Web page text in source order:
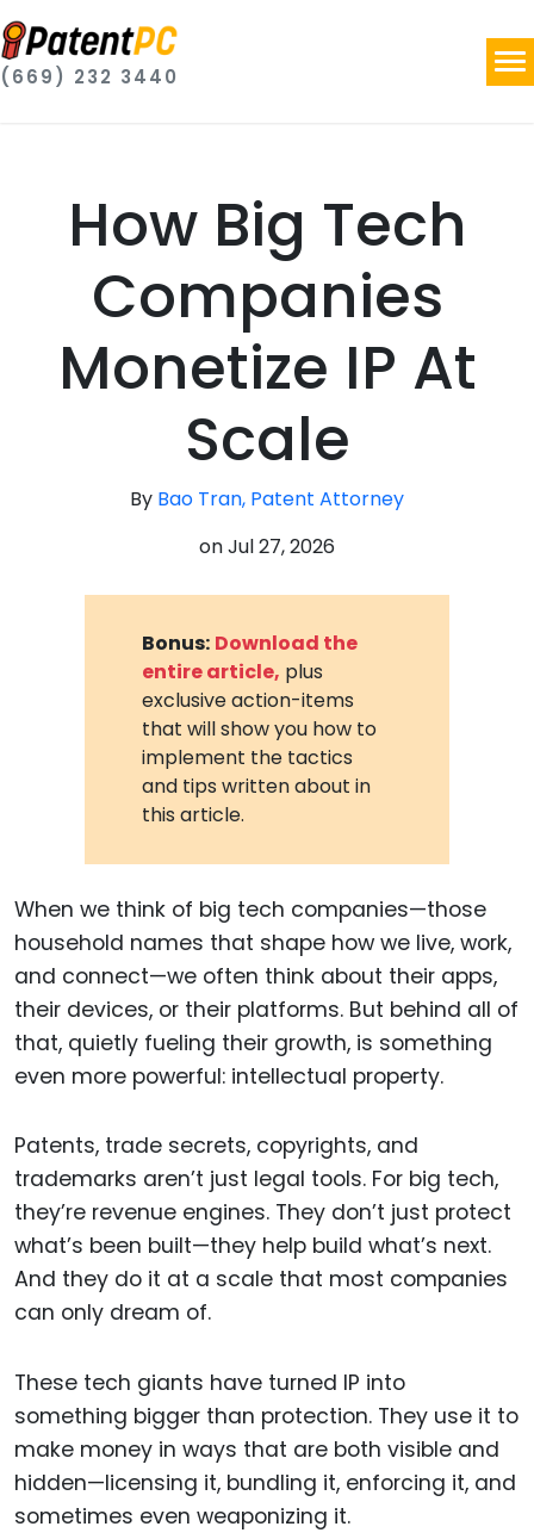
(669) 232 3440
How Big Tech
Companies
Monetize IP At
Scale
By Bao Tran, Patent Attorney
onJul 27, 2026
Bonus: Download the
entire article, plus
exclusive action-items
that will show you how to
implement the tactics
and tips written about in
this article.
When we think of big tech companies—those
household names that shape how we live, work,
and connect—we often think about their apps,
their devices, or their platforms. But behind all of
that, quietly fueling their growth, is something
even more powerful: intellectual property.
Patents, trade secrets, copyrights, and
trademarks aren’t just legal tools. For big tech,
they’re revenue engines. They don’t just protect
what’s been built—they help build what’s next.
And they do it at a scale that most companies
can only dream of.
These tech giants have turned IP into
something bigger than protection. They use it to
make money in ways that are both visible and
hidden—licensing it, bundling it, enforcing it, and
sometimes even weaponizing it.